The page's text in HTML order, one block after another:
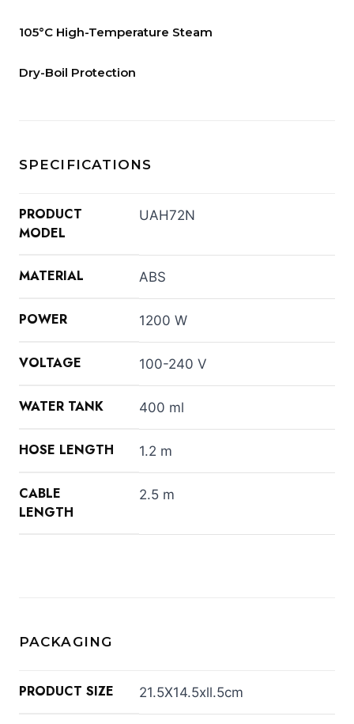
105°C High-Temperature Steam
Dry-Boil Protection
SPECIFICATIONS
PRODUCT
MODEL
UAH72N
MATERIAL ABS
POWER 1200 W
VOLTAGE 100-240 V
WATER TANK 400 ml
HOSE LENGTH 1.2 m
CABLE
LENGTH
2.5 m
PACKAGING
PRODUCT SIZE 21.5X14.5xll.5cm